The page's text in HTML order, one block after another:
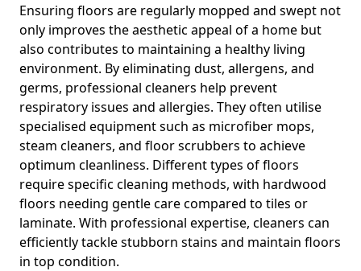
Ensuring floors are regularly mopped and swept not
only improves the aesthetic appeal of a home but
also contributes to maintaining a healthy living
environment. By eliminating dust, allergens, and
germs, professional cleaners help prevent
respiratory issues and allergies. They often utilise
specialised equipment such as microfiber mops,
steam cleaners, and floor scrubbers to achieve
optimum cleanliness. Different types of floors
require specific cleaning methods, with hardwood
floors needing gentle care compared to tiles or
laminate. With professional expertise, cleaners can
efficiently tackle stubborn stains and maintain floors
in top condition.